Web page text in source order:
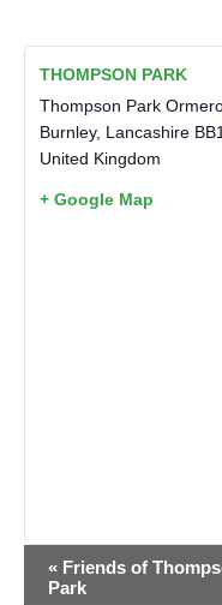
THOMPSON PARK
Thompson Park
Burnley, Lancashire
United Kingdom
+ Google Map
EVENT
NAVIGATION
« Friends of
Park